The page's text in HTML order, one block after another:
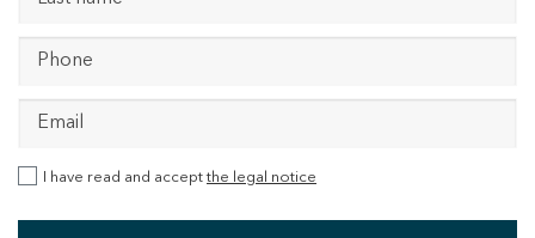
I have read and acceptthe legal notice